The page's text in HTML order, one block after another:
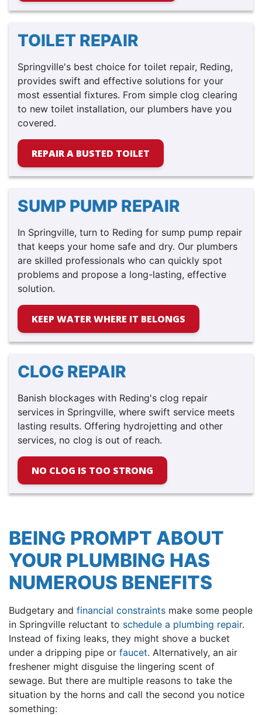
TOILET REPAIR
Springville's best choice for toilet repair, Reding,
provides swift and effective solutions for your
most essential fixtures. From simple clog clearing
to new toilet installation, our plumbers have you
covered.
REPAIR A BUSTED TOILET
SUMP PUMP REPAIR
In Springville, turn to Reding for sump pump repair
that keeps your home safe and dry. Our plumbers
are skilled professionals who can quickly spot
problems and propose a long-lasting, effective
solution.
KEEP WATER WHERE IT BELONGS
CLOG REPAIR
Banish blockages with Reding's clog repair
services in Springville, where swift service meets
lasting results. Offering hydrojetting and other
services, no clog is out of reach.
NO CLOG IS TOO STRONG
BEING PROMPT ABOUT
YOUR PLUMBING HAS
NUMEROUS BENEFITS
Budgetary and financial constraints make some people
in Springville reluctant to schedule a plumbing repair.
Instead of fixing leaks, they might shove a bucket
under a dripping pipe or faucet. Alternatively, an air
freshener might disguise the lingering scent of
sewage. But there are multiple reasons to take the
situation by the horns and call the second you notice
something: